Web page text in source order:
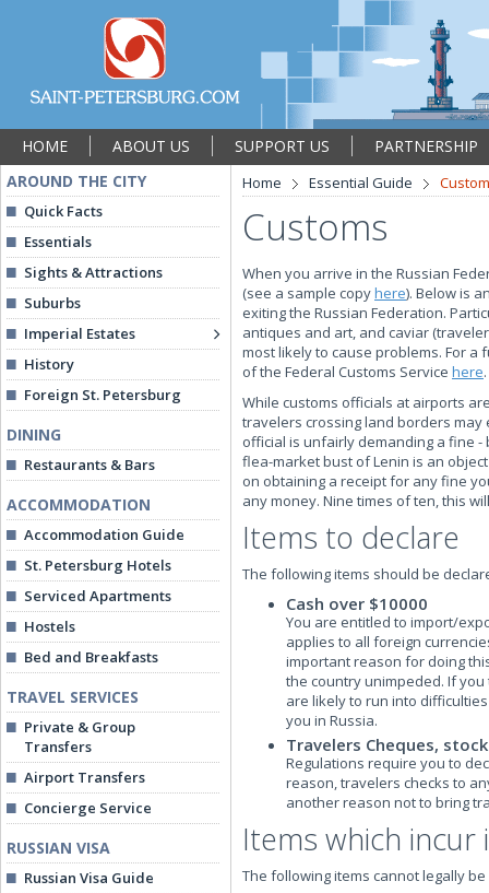
HOME ABOUT US SUPPORT US
PARTNERSHIP
AROUND THE CITY
Quick Facts
Essentials
Sights & Attractions
Suburbs
Imperial Estates
History
Foreign St. Petersburg
DINING
Restaurants & Bars
ACCOMMODATION
Accommodation Guide
St. Petersburg Hotels
Serviced Apartments
Hostels
Bed and Breakfasts
TRAVEL SERVICES
Private & Group
Transfers
Airport Transfers
Concierge Service
RUSSIAN VISA
Russian Visa Guide
Home Essential Guide
Customs
When you arrive in the Russian
(see a sample copyhere). Below is
exiting the Russian Federation.
antiques and art, and caviar
most likely to cause problems. For
of the Federal Customs Service here.
While customs officials at airports
travelers crossing land borders
official is unfairly demanding a fine
flea-market bust of Lenin is an
on obtaining a receipt for any fine
any money. Nine times of ten, this
Items to declare
The following items should be
Cash over $10000
You are entitled to import/
applies to all foreign
important reason for doing
the country unimpeded. If
are likely to run into
you in Russia.
Travelers Cheques,
Regulations require you to
reason, travelers checks to
another reason not to bring
Items which
The following items cannot legally